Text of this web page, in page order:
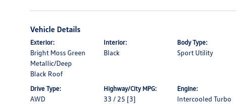
Vehicle Details
Exterior:
Bright Moss Green
Metallic/Deep
Black Roof
Interior:
Black
Body Type:
Sport Utility
Drive Type:
AWD
Highway/City MPG:
33 / 25 [3]
Engine:
Intercooled Turbo